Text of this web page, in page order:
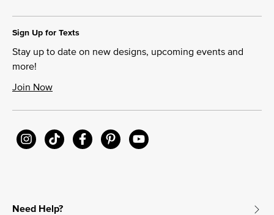
Sign Up for Texts
Stay up to date on new designs, upcoming events and
more!
Join Now
Need Help?